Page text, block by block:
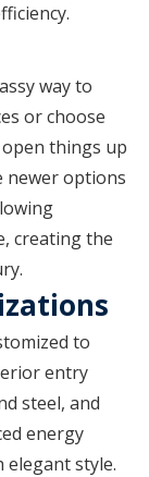
way to
or choose
things up
newer options
creating the
to
entry
steel, and
energy
elegant style.